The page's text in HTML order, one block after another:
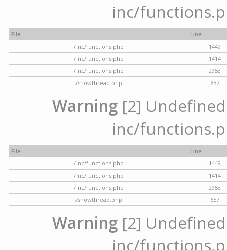
inc/
File
Line
/inc/functions.php
1449
/inc/functions.php
1414
/inc/functions.php
2953
/showthread.php
657
Warning [2]
inc/
File
Line
/inc/functions.php
1449
/inc/functions.php
1414
/inc/functions.php
2953
/showthread.php
657
Warning [2]
inc/